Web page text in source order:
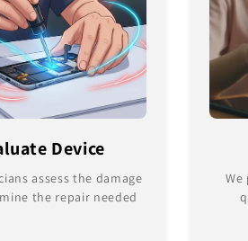
Device
assess the damage
the repair needed